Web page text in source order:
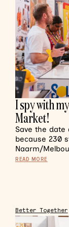
I spy with
Market!
Save the
because 230
Naarm/
READ MORE
Better Together